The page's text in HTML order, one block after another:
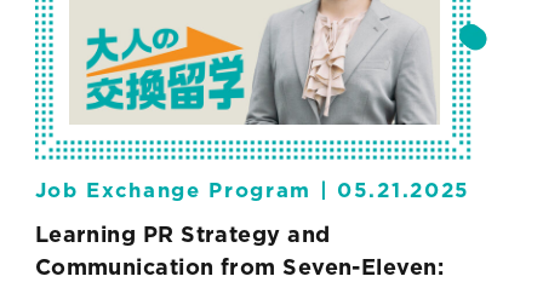
Job Exchange Program | 05.21.2025
Learning PR Strategy and
Communication from Seven-Eleven: